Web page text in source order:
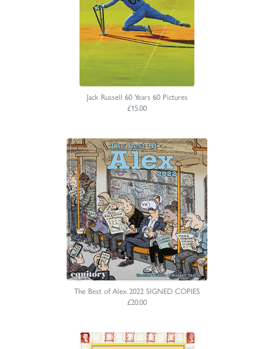
Jack Russell 60 Years 60 Pictures
£15.00
The Best of Alex 2022 SIGNED COPIES
£20.00